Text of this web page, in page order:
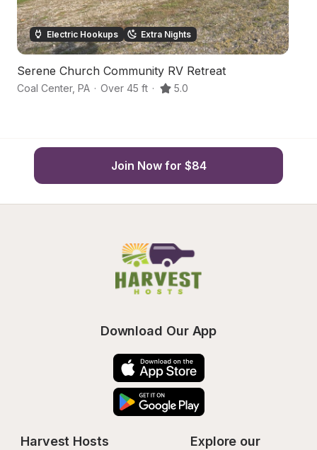
Electric Hookups Extra Nights
Serene Church Community RV Retreat
Coal Center, PA · Over 45 ft · 5.0
Join Now for $84
Download Our App
Harvest Hosts
Explore our